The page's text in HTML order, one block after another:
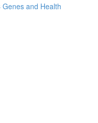
and Health